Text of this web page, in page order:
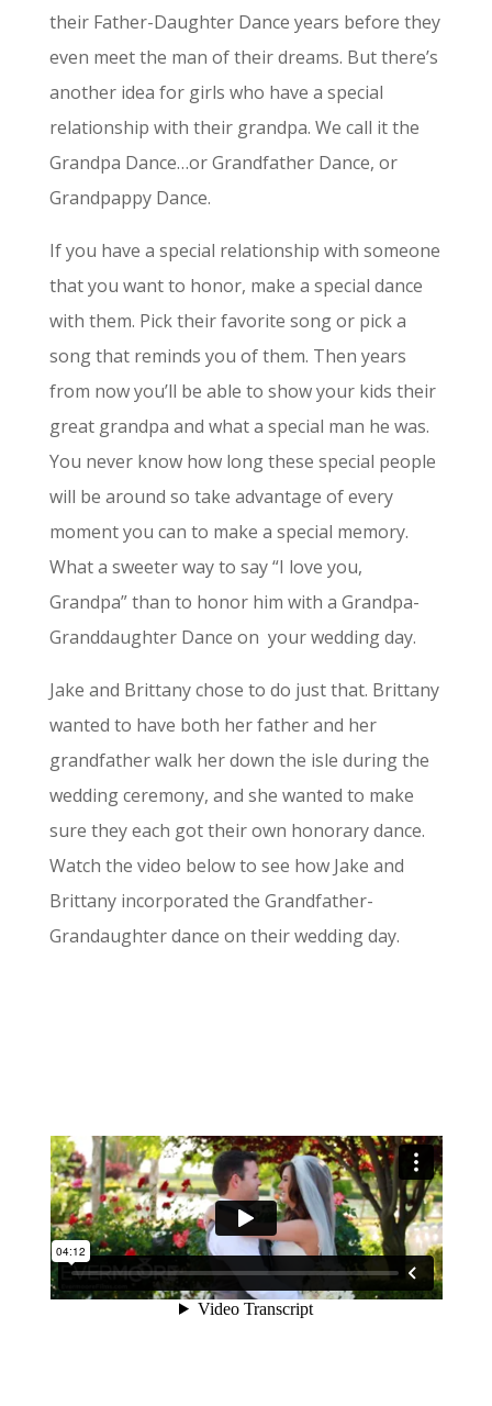
their Father-Daughter Dance years before they
even meet the man of their dreams. But there’s
another idea for girls who have a special
relationship with their grandpa. We call it the
Grandpa Dance…or Grandfather Dance, or
Grandpappy Dance.
If you have a special relationship with someone
that you want to honor, make a special dance
with them. Pick their favorite song or pick a
song that reminds you of them. Then years
from now you’ll be able to show your kids their
great grandpa and what a special man he was.
You never know how long these special people
will be around so take advantage of every
moment you can to make a special memory.
What a sweeter way to say “I love you,
Grandpa” than to honor him with a Grandpa-
Granddaughter Dance on your wedding day.
Jake and Brittany chose to do just that. Brittany
wanted to have both her father and her
grandfather walk her down the isle during the
wedding ceremony, and she wanted to make
sure they each got their own honorary dance.
Watch the video below to see how Jake and
Brittany incorporated the Grandfather-
Grandaughter dance on their wedding day.